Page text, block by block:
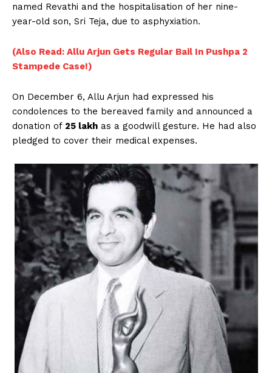
named Revathi and the hospitalisation of her nine-
year-old son, Sri Teja, due to asphyxiation.
(Also Read: Allu Arjun Gets Regular Bail In Pushpa 2
Stampede Case!)
On December 6, Allu Arjun had expressed his
condolences to the bereaved family and announced a
donation of ₹25 lakh as a goodwill gesture. He had also
pledged to cover their medical expenses.